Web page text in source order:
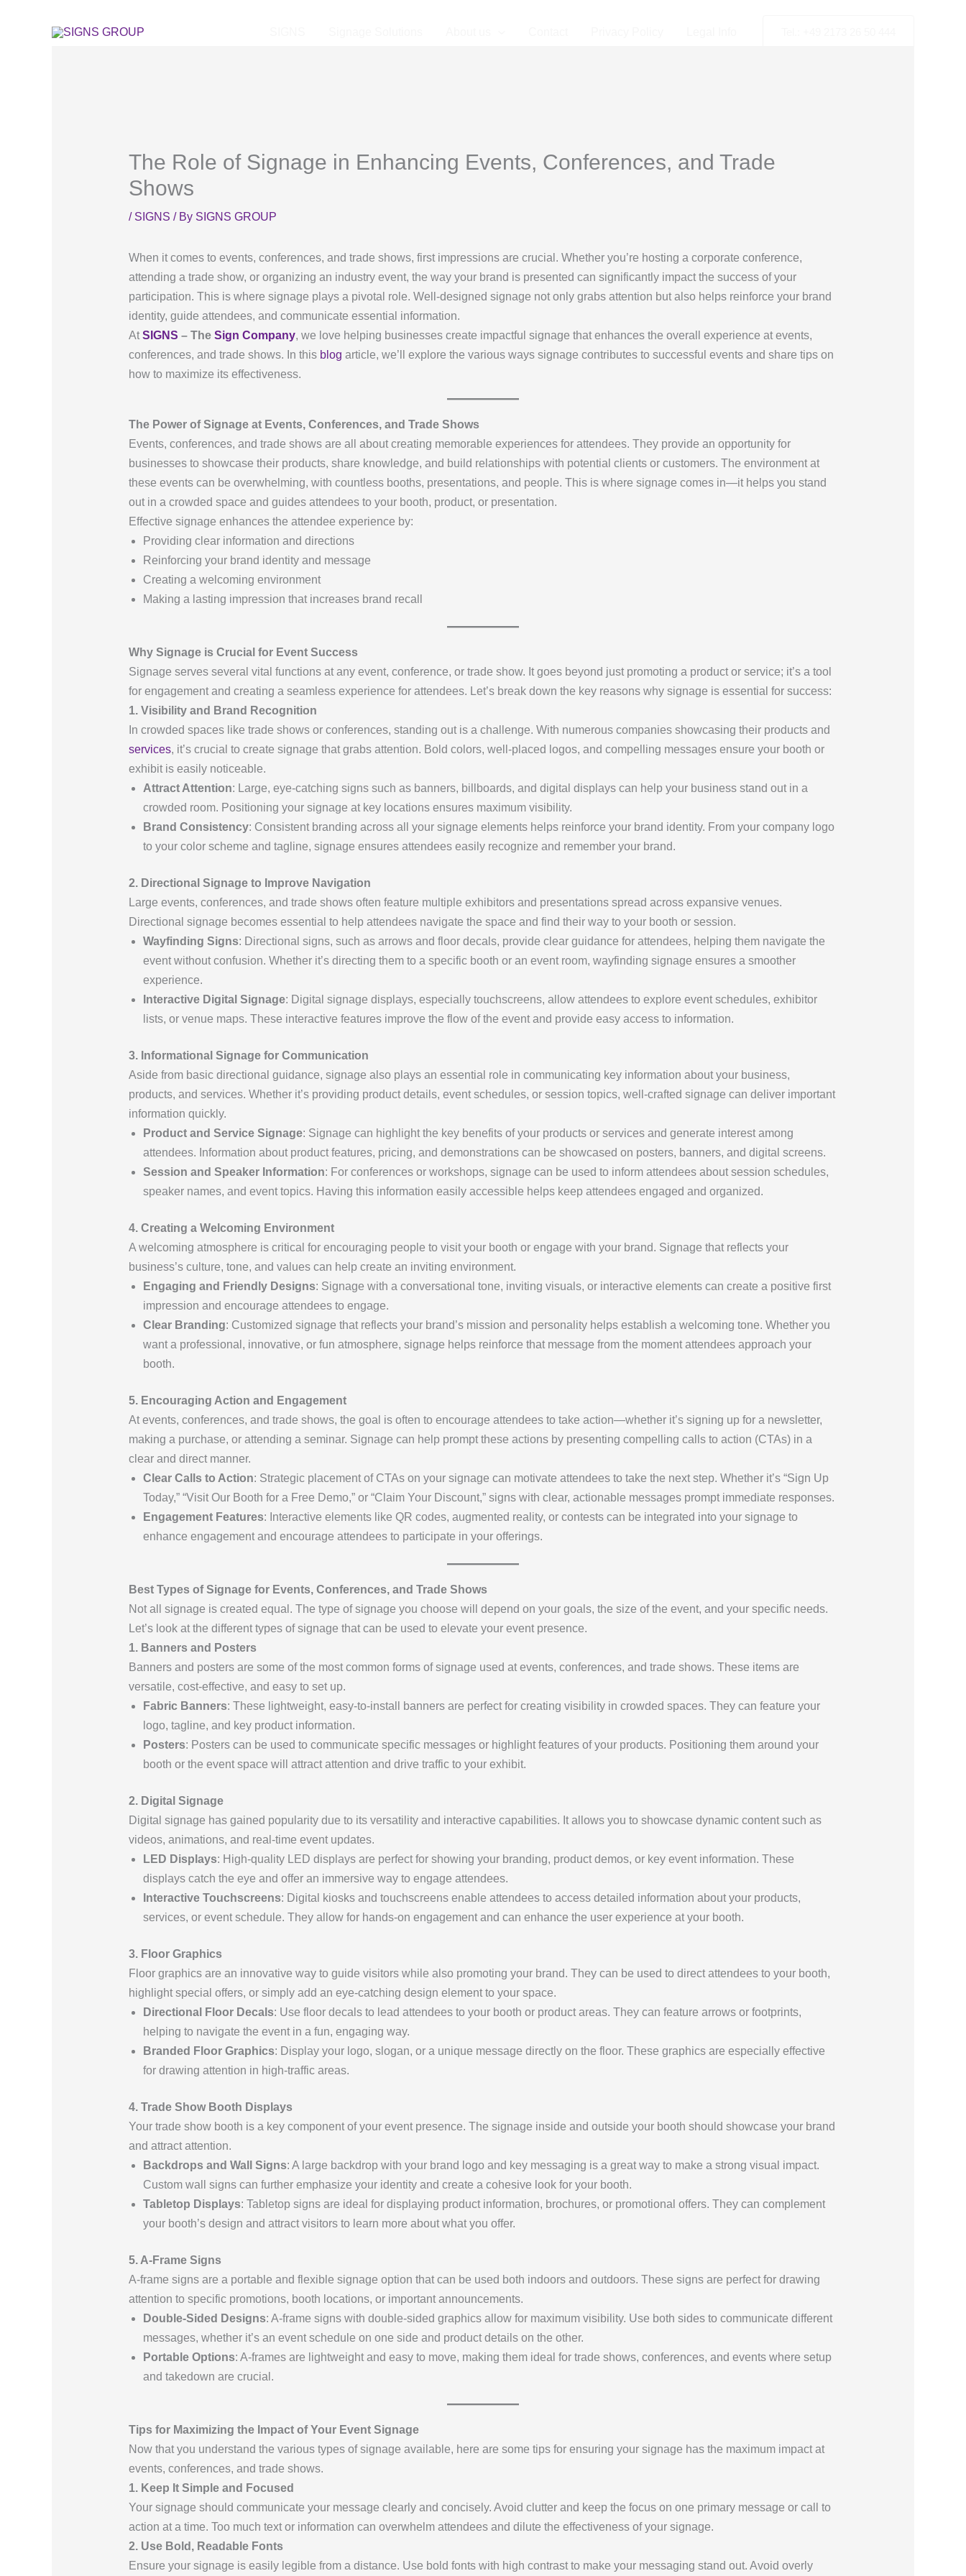
The Role of Signage in Enhancing Events, Conferences, and Trade
Shows
/ SIGNS / By SIGNS GROUP
When it comes to events, conferences, and trade shows, first impressions are crucial. Whether you’re hosting a corporate conference,
attending a trade show, or organizing an industry event, the way your brand is presented can significantly impact the success of your
participation. This is where signage plays a pivotal role. Well-designed signage not only grabs attention but also helps reinforce your brand
identity, guide attendees, and communicate essential information.
AtSIGNS – The Sign Company, we love helping businesses create impactful signage that enhances the overall experience at events,
conferences, and trade shows. In this blog article, we’ll explore the various ways signage contributes to successful events and share tips on
how to maximize its effectiveness.
The Power of Signage at Events, Conferences, and Trade Shows
Events, conferences, and trade shows are all about creating memorable experiences for attendees. They provide an opportunity for
businesses to showcase their products, share knowledge, and build relationships with potential clients or customers. The environment at
these events can be overwhelming, with countless booths, presentations, and people. This is where signage comes in—it helps you stand
out in a crowded space and guides attendees to your booth, product, or presentation.
Effective signage enhances the attendee experience by:
Providing clear information and directions
Reinforcing your brand identity and message
Creating a welcoming environment
Making a lasting impression that increases brand recall
Why Signage is Crucial for Event Success
Signage serves several vital functions at any event, conference, or trade show. It goes beyond just promoting a product or service; it’s a tool
for engagement and creating a seamless experience for attendees. Let’s break down the key reasons why signage is essential for success:
1. Visibility and Brand Recognition
In crowded spaces like trade shows or conferences, standing out is a challenge. With numerous companies showcasing their products and
services, it’s crucial to create signage that grabs attention. Bold colors, well-placed logos, and compelling messages ensure your booth or
exhibit is easily noticeable.
Attract Attention: Large, eye-catching signs such as banners, billboards, and digital displays can help your business stand out in a
crowded room. Positioning your signage at key locations ensures maximum visibility.
Brand Consistency: Consistent branding across all your signage elements helps reinforce your brand identity. From your company logo
to your color scheme and tagline, signage ensures attendees easily recognize and remember your brand.
2. Directional Signage to Improve Navigation
Large events, conferences, and trade shows often feature multiple exhibitors and presentations spread across expansive venues.
Directional signage becomes essential to help attendees navigate the space and find their way to your booth or session.
Wayfinding Signs: Directional signs, such as arrows and floor decals, provide clear guidance for attendees, helping them navigate the
event without confusion. Whether it’s directing them to a specific booth or an event room, wayfinding signage ensures a smoother
experience.
Interactive Digital Signage: Digital signage displays, especially touchscreens, allow attendees to explore event schedules, exhibitor
lists, or venue maps. These interactive features improve the flow of the event and provide easy access to information.
3. Informational Signage for Communication
Aside from basic directional guidance, signage also plays an essential role in communicating key information about your business,
products, and services. Whether it’s providing product details, event schedules, or session topics, well-crafted signage can deliver important
information quickly.
Product and Service Signage: Signage can highlight the key benefits of your products or services and generate interest among
attendees. Information about product features, pricing, and demonstrations can be showcased on posters, banners, and digital screens.
Session and Speaker Information: For conferences or workshops, signage can be used to inform attendees about session schedules,
speaker names, and event topics. Having this information easily accessible helps keep attendees engaged and organized.
4. Creating a Welcoming Environment
A welcoming atmosphere is critical for encouraging people to visit your booth or engage with your brand. Signage that reflects your
business’s culture, tone, and values can help create an inviting environment.
Engaging and Friendly Designs: Signage with a conversational tone, inviting visuals, or interactive elements can create a positive first
impression and encourage attendees to engage.
Clear Branding: Customized signage that reflects your brand’s mission and personality helps establish a welcoming tone. Whether you
want a professional, innovative, or fun atmosphere, signage helps reinforce that message from the moment attendees approach your
booth.
5. Encouraging Action and Engagement
At events, conferences, and trade shows, the goal is often to encourage attendees to take action—whether it’s signing up for a newsletter,
making a purchase, or attending a seminar. Signage can help prompt these actions by presenting compelling calls to action (CTAs) in a
clear and direct manner.
Clear Calls to Action: Strategic placement of CTAs on your signage can motivate attendees to take the next step. Whether it’s “Sign Up
Today,” “Visit Our Booth for a Free Demo,” or “Claim Your Discount,” signs with clear, actionable messages prompt immediate responses.
Engagement Features: Interactive elements like QR codes, augmented reality, or contests can be integrated into your signage to
enhance engagement and encourage attendees to participate in your offerings.
Best Types of Signage for Events, Conferences, and Trade Shows
Not all signage is created equal. The type of signage you choose will depend on your goals, the size of the event, and your specific needs.
Let’s look at the different types of signage that can be used to elevate your event presence.
1. Banners and Posters
Banners and posters are some of the most common forms of signage used at events, conferences, and trade shows. These items are
versatile, cost-effective, and easy to set up.
Fabric Banners: These lightweight, easy-to-install banners are perfect for creating visibility in crowded spaces. They can feature your
logo, tagline, and key product information.
Posters: Posters can be used to communicate specific messages or highlight features of your products. Positioning them around your
booth or the event space will attract attention and drive traffic to your exhibit.
2. Digital Signage
Digital signage has gained popularity due to its versatility and interactive capabilities. It allows you to showcase dynamic content such as
videos, animations, and real-time event updates.
LED Displays: High-quality LED displays are perfect for showing your branding, product demos, or key event information. These
displays catch the eye and offer an immersive way to engage attendees.
Interactive Touchscreens: Digital kiosks and touchscreens enable attendees to access detailed information about your products,
services, or event schedule. They allow for hands-on engagement and can enhance the user experience at your booth.
3. Floor Graphics
Floor graphics are an innovative way to guide visitors while also promoting your brand. They can be used to direct attendees to your booth,
highlight special offers, or simply add an eye-catching design element to your space.
Directional Floor Decals: Use floor decals to lead attendees to your booth or product areas. They can feature arrows or footprints,
helping to navigate the event in a fun, engaging way.
Branded Floor Graphics: Display your logo, slogan, or a unique message directly on the floor. These graphics are especially effective
for drawing attention in high-traffic areas.
4. Trade Show Booth Displays
Your trade show booth is a key component of your event presence. The signage inside and outside your booth should showcase your brand
and attract attention.
Backdrops and Wall Signs: A large backdrop with your brand logo and key messaging is a great way to make a strong visual impact.
Custom wall signs can further emphasize your identity and create a cohesive look for your booth.
Tabletop Displays: Tabletop signs are ideal for displaying product information, brochures, or promotional offers. They can complement
your booth’s design and attract visitors to learn more about what you offer.
5. A-Frame Signs
A-frame signs are a portable and flexible signage option that can be used both indoors and outdoors. These signs are perfect for drawing
attention to specific promotions, booth locations, or important announcements.
Double-Sided Designs: A-frame signs with double-sided graphics allow for maximum visibility. Use both sides to communicate different
messages, whether it’s an event schedule on one side and product details on the other.
Portable Options: A-frames are lightweight and easy to move, making them ideal for trade shows, conferences, and events where setup
and takedown are crucial.
Tips for Maximizing the Impact of Your Event Signage
Now that you understand the various types of signage available, here are some tips for ensuring your signage has the maximum impact at
events, conferences, and trade shows.
1. Keep It Simple and Focused
Your signage should communicate your message clearly and concisely. Avoid clutter and keep the focus on one primary message or call to
action at a time. Too much text or information can overwhelm attendees and dilute the effectiveness of your signage.
2. Use Bold, Readable Fonts
Ensure your signage is easily legible from a distance. Use bold fonts with high contrast to make your messaging stand out. Avoid overly